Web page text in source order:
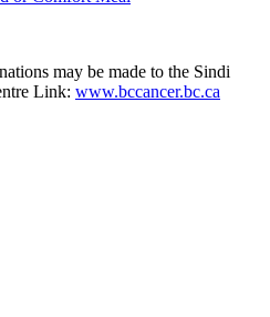
may be made to the Sindi
Link: www.bccancer.bc.ca